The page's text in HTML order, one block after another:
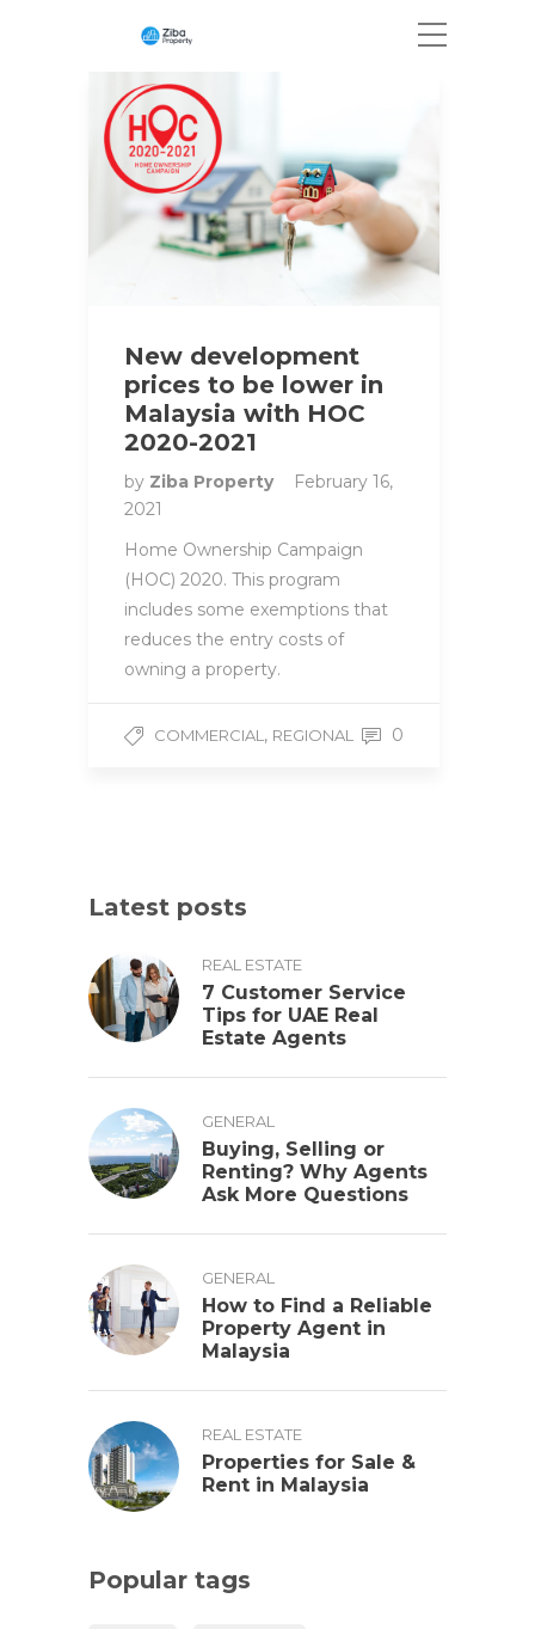
New development
prices to be lower in
Malaysia with HOC
2020-2021
by Ziba Property
February 16,
2021
Home Ownership Campaign
(HOC) 2020. This program
includes some exemptions that
reduces the entry costs of
owning a property.
COMMERCIAL , REGIONAL 0
Latest posts
REAL ESTATE
7 Customer Service
Tips for UAE Real
Estate Agents
GENERAL
Buying, Selling or
Renting? Why Agents
Ask More Questions
GENERAL
How to Find a Reliable
Property Agent in
Malaysia
REAL ESTATE
Properties for Sale &
Rent in Malaysia
Popular tags